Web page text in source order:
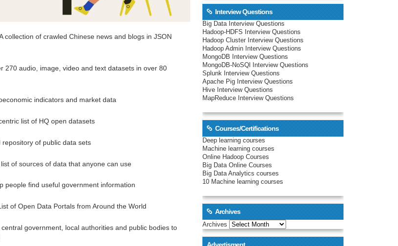
collection of crawled Chinese news and blogs in JSON
270 audio, image, video and text datasets in over 80
indicators and market data
list of HQ open datasets
repository of public data sets
list of sources of data that anyone can use
people find useful government information
of Open Data Portals from Around the World
government, local authorities and public bodies to
Interview Questions
Big Data Interview Questions
Hadoop-HDFS Interview Questions
Hadoop Cluster Interview Questions
Hadoop Admin Interview Questions
MongoDB Interview Questions
MongoDB-NoSQl Interview Questions
Splunk Interview Questions
Apache Pig Interview Questions
Hive Interview Questions
MapReduce Interview Questions
Courses/Certifications
Deep learning courses
Machine learning courses
Online Hadoop Courses
Big Data Online Courses
Big Data Analytics courses
10 Machine learning courses
Archives
Archives